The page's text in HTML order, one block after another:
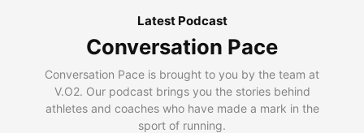
Latest Podcast
Conversation Pace
Conversation Pace is brought to you by the team at
V.O2. Our podcast brings you the stories behind
athletes and coaches who have made a mark in the
sport of running.